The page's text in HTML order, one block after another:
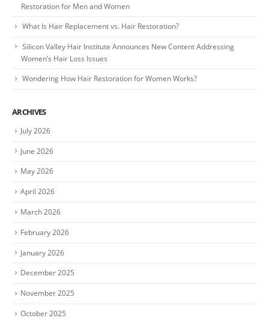
Restoration for Men and Women
What Is Hair Replacement vs. Hair Restoration?
Silicon Valley Hair Institute Announces New Content Addressing
Women’s Hair Loss Issues
Wondering How Hair Restoration for Women Works?
ARCHIVES
July 2026
June 2026
May 2026
April 2026
March 2026
February 2026
January 2026
December 2025
November 2025
October 2025